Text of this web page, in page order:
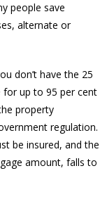
people save
alternate or
don’t have the 25
for up to 95 per cent
property
regulation.
be insured, and the
amount, falls to